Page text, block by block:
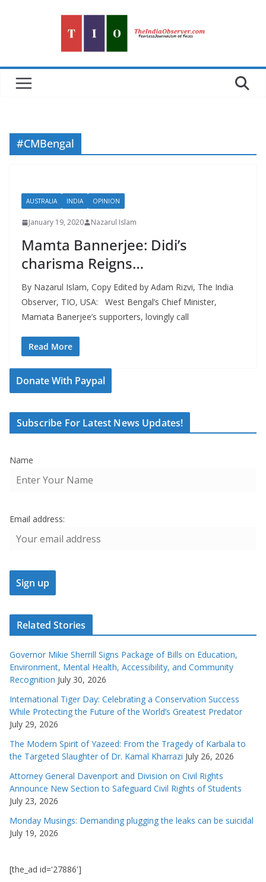
#CMBengal
AUSTRALIA INDIA OPINION
January 19, 2020 Nazarul Islam
Mamta Bannerjee: Didi’s
charisma Reigns…
By Nazarul Islam, Copy Edited by Adam Rizvi, The India
Observer, TIO, USA: West Bengal’s Chief Minister,
Mamata Banerjee’s supporters, lovingly call
Read More
Donate With Paypal
Subscribe For Latest News Updates!
Name
Email address:
Related Stories
Governor Mikie Sherrill Signs Package of Bills on Education,
Environment, Mental Health, Accessibility, and Community
Recognition July 30, 2026
International Tiger Day: Celebrating a Conservation Success
While Protecting the Future of the World’s Greatest Predator
July 29, 2026
The Modern Spirit of Yazeed: From the Tragedy of Karbala to
the Targeted Slaughter of Dr. Kamal Kharrazi July 26, 2026
Attorney General Davenport and Division on Civil Rights
Announce New Section to Safeguard Civil Rights of Students
July 23, 2026
Monday Musings: Demanding plugging the leaks can be suicidal
July 19, 2026
[the_ad id='27886']